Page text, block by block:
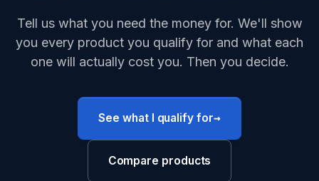
Tell us what you need the money for. We'll show
you every product you qualify for and what each
one will actually cost you. Then you decide.
See what I qualify for→
Compare products